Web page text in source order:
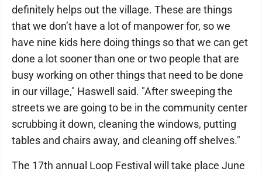
definitely helps out the village. These are things
that we don’t have a lot of manpower for, so we
have nine kids here doing things so that we can get
done a lot sooner than one or two people that are
busy working on other things that need to be done
in our village," Haswell said. "After sweeping the
streets we are going to be in the community center
scrubbing it down, cleaning the windows, putting
tables and chairs away, and cleaning off shelves."
The 17th annual Loop Festival will take place June